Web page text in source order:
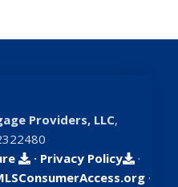
Providers, LLC,
· Privacy Policy
·
·